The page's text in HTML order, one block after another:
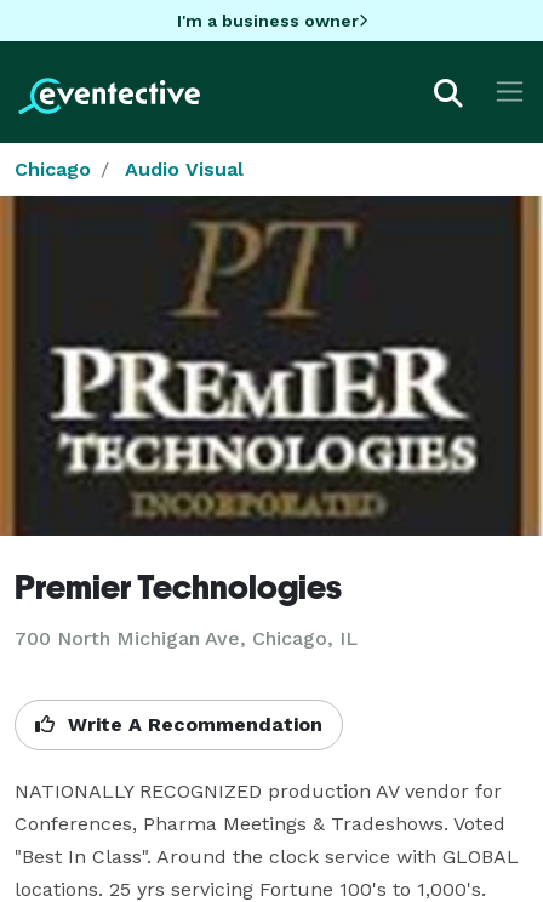
I'm a business owner
Chicago Audio Visual
Premier Technologies
700 North Michigan Ave, Chicago, IL
Write A Recommendation
NATIONALLY RECOGNIZED production AV vendor for
Conferences, Pharma Meetings & Tradeshows. Voted
"Best In Class". Around the clock service with GLOBAL
locations. 25 yrs servicing Fortune 100's to 1,000's.